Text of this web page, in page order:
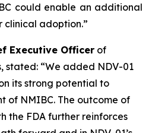
could enable an additional
adoption.”
Executive Officer of
stated: “We added NDV-01
its strong potential to
of NMIBC. The outcome of
the FDA further reinforces